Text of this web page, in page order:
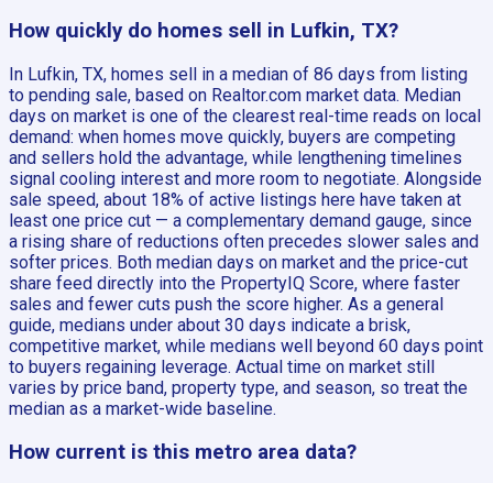
How quickly do homes sell in Lufkin, TX?
In Lufkin, TX, homes sell in a median of 86 days from listing
to pending sale, based on Realtor.com market data. Median
days on market is one of the clearest real-time reads on local
demand: when homes move quickly, buyers are competing
and sellers hold the advantage, while lengthening timelines
signal cooling interest and more room to negotiate. Alongside
sale speed, about 18% of active listings here have taken at
least one price cut — a complementary demand gauge, since
a rising share of reductions often precedes slower sales and
softer prices. Both median days on market and the price-cut
share feed directly into the PropertyIQ Score, where faster
sales and fewer cuts push the score higher. As a general
guide, medians under about 30 days indicate a brisk,
competitive market, while medians well beyond 60 days point
to buyers regaining leverage. Actual time on market still
varies by price band, property type, and season, so treat the
median as a market-wide baseline.
How current is this metro area data?